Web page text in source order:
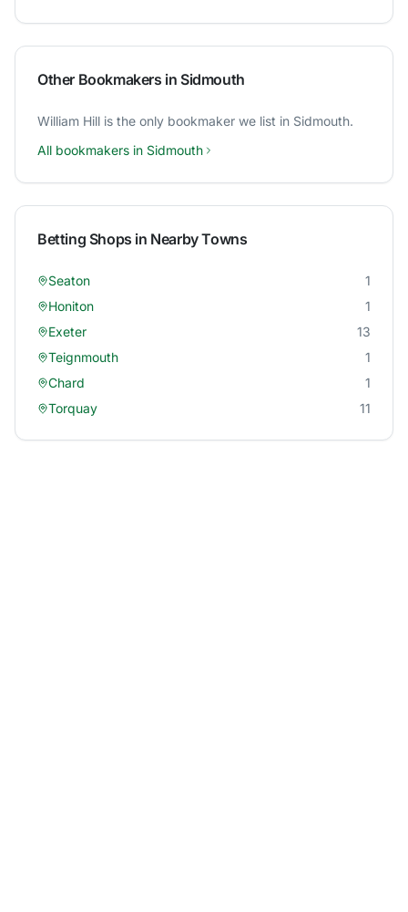
Other Bookmakers in Sidmouth
William Hill is the only bookmaker we list in Sidmouth.
All bookmakers in Sidmouth
Betting Shops in Nearby Towns
Seaton
1
Honiton
1
Exeter
13
Teignmouth
1
Chard
1
Torquay
11